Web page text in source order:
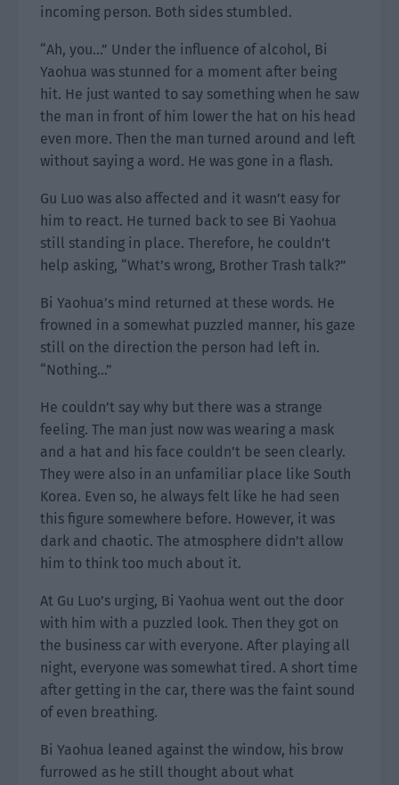
incoming person. Both sides stumbled.
“Ah, you…” Under the influence of alcohol, Bi
Yaohua was stunned for a moment after being
hit. He just wanted to say something when he saw
the man in front of him lower the hat on his head
even more. Then the man turned around and left
without saying a word. He was gone in a flash.
Gu Luo was also affected and it wasn’t easy for
him to react. He turned back to see Bi Yaohua
still standing in place. Therefore, he couldn’t
help asking, “What’s wrong, Brother Trash talk?”
Bi Yaohua’s mind returned at these words. He
frowned in a somewhat puzzled manner, his gaze
still on the direction the person had left in.
“Nothing…”
He couldn’t say why but there was a strange
feeling. The man just now was wearing a mask
and a hat and his face couldn’t be seen clearly.
They were also in an unfamiliar place like South
Korea. Even so, he always felt like he had seen
this figure somewhere before. However, it was
dark and chaotic. The atmosphere didn’t allow
him to think too much about it.
At Gu Luo’s urging, Bi Yaohua went out the door
with him with a puzzled look. Then they got on
the business car with everyone. After playing all
night, everyone was somewhat tired. A short time
after getting in the car, there was the faint sound
of even breathing.
Bi Yaohua leaned against the window, his brow
furrowed as he still thought about what